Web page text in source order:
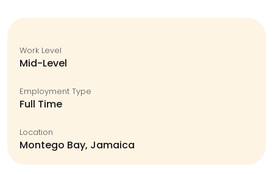
Work Level
Mid-Level
Employment Type
Full Time
Location
Montego Bay, Jamaica